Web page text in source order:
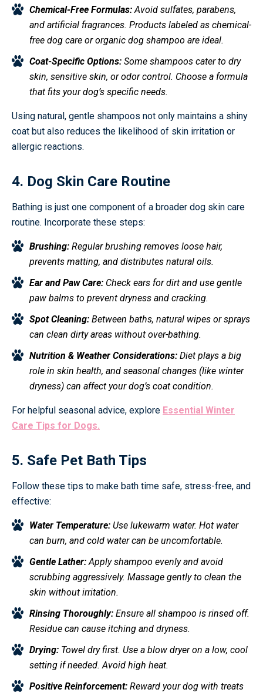
Chemical-Free Formulas: Avoid sulfates, parabens,
and artificial fragrances. Products labeled as chemical-
free dog care or organic dog shampoo are ideal.
Coat-Specific Options: Some shampoos cater to dry
skin, sensitive skin, or odor control. Choose a formula
that fits your dog’s specific needs.
Using natural, gentle shampoos not only maintains a shiny
coat but also reduces the likelihood of skin irritation or
allergic reactions.
4. Dog Skin Care Routine
Bathing is just one component of a broader dog skin care
routine. Incorporate these steps:
Brushing: Regular brushing removes loose hair,
prevents matting, and distributes natural oils.
Ear and Paw Care: Check ears for dirt and use gentle
paw balms to prevent dryness and cracking.
Spot Cleaning: Between baths, natural wipes or sprays
can clean dirty areas without over-bathing.
Nutrition & Weather Considerations: Diet plays a big
role in skin health, and seasonal changes (like winter
dryness) can affect your dog’s coat condition.
For helpful seasonal advice, explore Essential Winter
Care Tips for Dogs.
5. Safe Pet Bath Tips
Follow these tips to make bath time safe, stress-free, and
effective:
Water Temperature: Use lukewarm water. Hot water
can burn, and cold water can be uncomfortable.
Gentle Lather: Apply shampoo evenly and avoid
scrubbing aggressively. Massage gently to clean the
skin without irritation.
Rinsing Thoroughly: Ensure all shampoo is rinsed off.
Residue can cause itching and dryness.
Drying: Towel dry first. Use a blow dryer on a low, cool
setting if needed. Avoid high heat.
Positive Reinforcement: Reward your dog with treats